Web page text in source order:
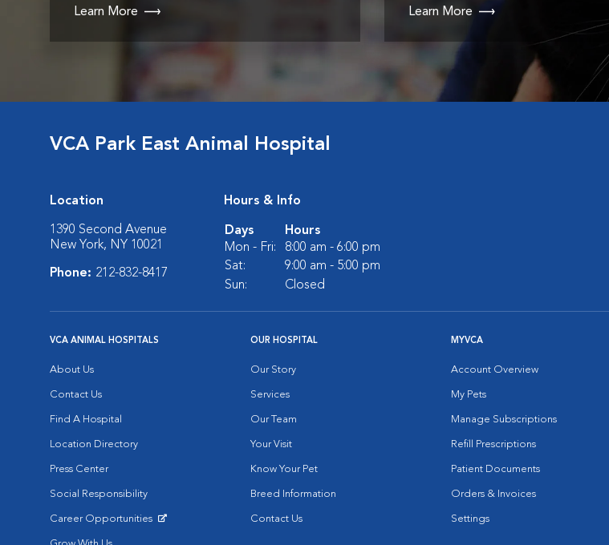
Learn More Learn More
VCA Park East Animal Hospital
Location
1390 Second Avenue
New York, NY 10021
Phone: 212-832-8417
Hours & Info
Days
Hours
Mon - Fri:
8:00 am - 6:00 pm
Sat:
9:00 am - 5:00 pm
Sun:
Closed
VCA ANIMAL HOSPITALS
About Us
Contact Us
Find A Hospital
Location Directory
Press Center
Social Responsibility
Career Opportunities
OUR HOSPITAL
Our Story
Services
Our Team
Your Visit
Know Your Pet
Breed Information
Contact Us
MYVCA
Account Overview
My Pets
Manage Subscriptions
Refill Prescriptions
Patient Documents
Orders & Invoices
Settings